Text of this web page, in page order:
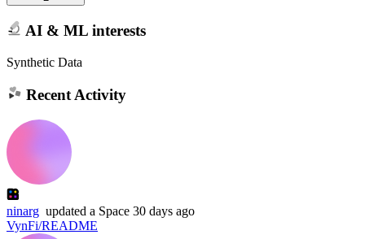
AI & ML interests
Synthetic Data
Recent Activity
ninarg updated a Space 30 days ago
VynFi/README